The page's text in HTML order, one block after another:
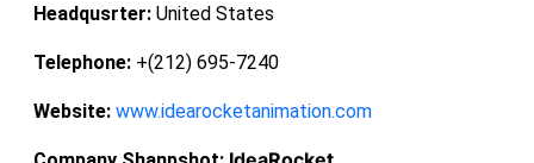
Headqusrter:United States
Telephone:+(212) 695-7240
Website: www.idearocketanimation.com